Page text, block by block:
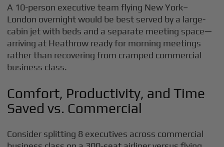
A 10-person executive team flying New York–
London overnight would be best served by a large-
cabin jet with beds and a separate meeting space—
arriving at Heathrow ready for morning meetings
rather than recovering from cramped commercial
business class.
Comfort, Productivity, and Time
Saved vs. Commercial
Consider splitting 8 executives across commercial